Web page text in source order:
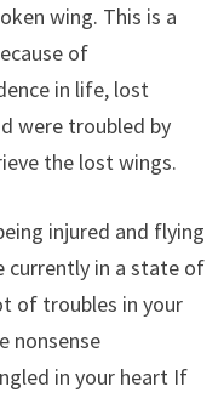
wing. This is a
of
in life, lost
were troubled by
the lost wings.
injured and flying
currently in a state of
of troubles in your
nonsense
in your heart If